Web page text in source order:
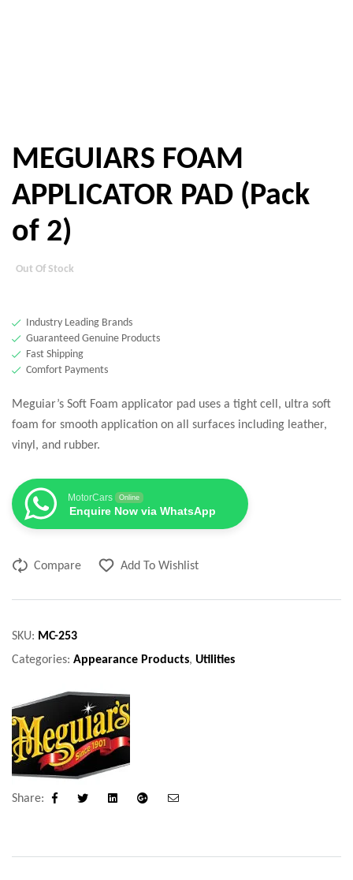
MEGUIARS FOAM
APPLICATOR PAD (Pack
of 2)
Out Of Stock
Industry Leading Brands
Guaranteed Genuine Products
Fast Shipping
Comfort Payments
Meguiar’s Soft Foam applicator pad uses a tight cell, ultra soft
foam for smooth application on all surfaces including leather,
vinyl, and rubber.
MotorCars Online
Enquire Now via WhatsApp
Compare Add To Wishlist
SKU: MC-253
Categories: Appearance Products, Utilities
Share:
Facebook LinkedinGoogle+